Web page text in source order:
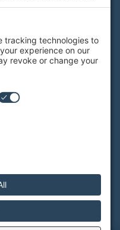
Excursions & Offsite